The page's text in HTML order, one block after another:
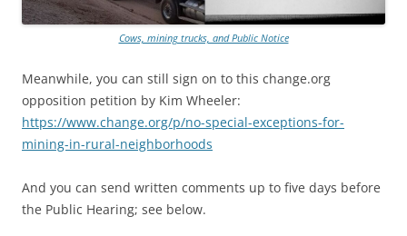
Cows, mining trucks, and Public Notice
Meanwhile, you can still sign on to this change.org
opposition petition by Kim Wheeler:
https://www.change.org/p/no-special-exceptions-for-
mining-in-rural-neighborhoods
And you can send written comments up to five days before
the Public Hearing; see below.